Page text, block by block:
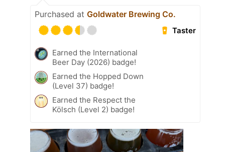
Purchased at Goldwater Brewing Co.
Taster
Earned the International
Beer Day (2026) badge!
Earned the Hopped Down
(Level 37) badge!
Earned the Respect the
Kölsch (Level 2) badge!